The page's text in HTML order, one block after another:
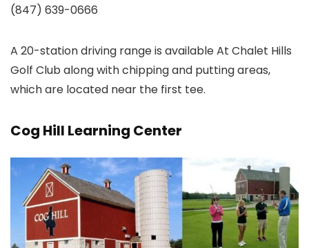
(847) 639-0666
A 20-station driving range is available At Chalet Hills
Golf Club along with chipping and putting areas,
which are located near the first tee.
Cog Hill Learning Center